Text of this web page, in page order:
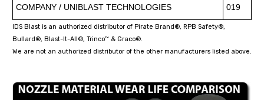
COMPANY / UNIBLAST TECHNOLOGIES
019
IDS Blast is an authorized distributor of Pirate Brand®, RPB Safety®,
Bullard®, Blast-It-All®, Trinco™ & Graco®.
We are not an authorized distributor of the other manufacturers listed above.